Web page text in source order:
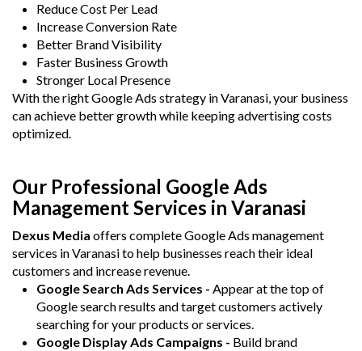
Reduce Cost Per Lead
Increase Conversion Rate
Better Brand Visibility
Faster Business Growth
Stronger Local Presence
With the right Google Ads strategy in Varanasi, your business
can achieve better growth while keeping advertising costs
optimized.
Our Professional Google Ads
Management Services in Varanasi
Dexus Media offers complete Google Ads management
services in Varanasi to help businesses reach their ideal
customers and increase revenue.
Google Search Ads Services - Appear at the top of
Google search results and target customers actively
searching for your products or services.
Google Display Ads Campaigns - Build brand